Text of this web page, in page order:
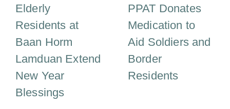
Elderly
Residents at
Baan Horm
Lamduan Extend
New Year
Blessings
PPAT Donates
Medication to
Aid Soldiers and
Border
Residents